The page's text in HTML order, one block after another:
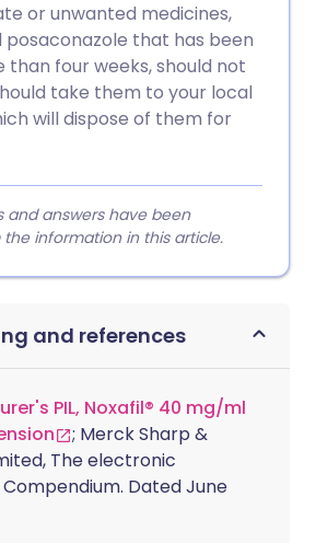
or unwanted medicines,
posaconazole that has been
four weeks, should not
take them to your local
will dispose of them for
and answers have been
information in this article.
and references
PIL, Noxafil® 40 mg/ml
; Merck Sharp &
The electronic
Dated June